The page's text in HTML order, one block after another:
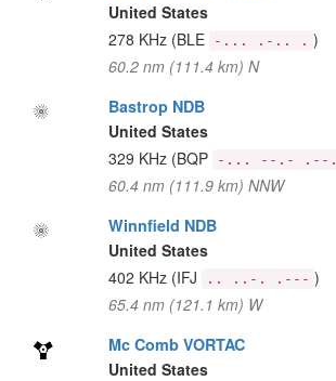
United States
278 KHz (BLE -... .-.. . )
60.2 nm (111.4 km) N
Bastrop NDB
United States
329 KHz (BQP -... --.- .--.
60.4 nm (111.9 km) NNW
Winnfield NDB
United States
402 KHz (IFJ .. ..-. .--- )
65.4 nm (121.1 km) W
Mc Comb VORTAC
United States